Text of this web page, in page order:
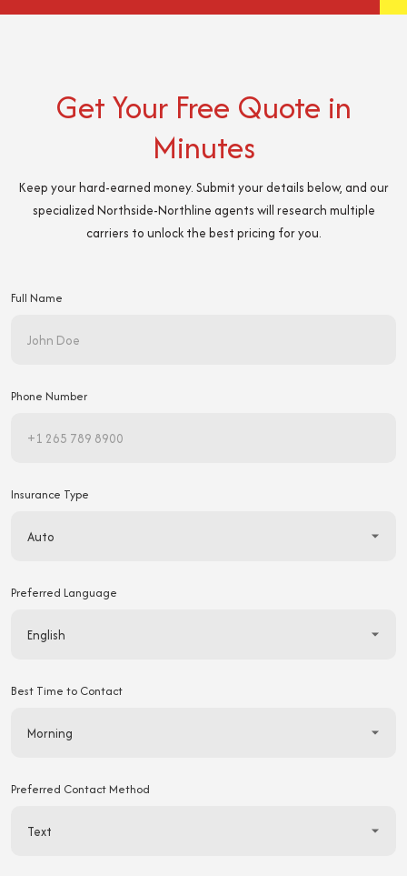
Get Your Free Quote in
Minutes
Keep your hard-earned money. Submit your details below, and our
specialized Northside-Northline agents will research multiple
carriers to unlock the best pricing for you.
Full Name
Phone Number
Insurance Type
Preferred Language
Best Time to Contact
Preferred Contact Method